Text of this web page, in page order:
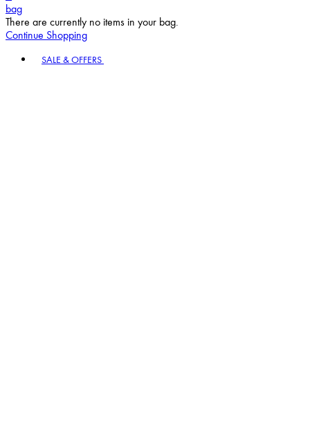
bag
There are currently no items in your bag.
Continue Shopping
SALE & OFFERS